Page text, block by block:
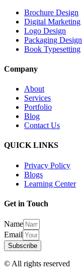
Brochure Design
Digital Marketing
Logo Design
Packaging Design
Book Typesetting
Company
About
Services
Portfolio
Blog
Contact Us
QUICK LINKS
Privacy Policy
Blogs
Learning Center
Get in Touch
Name
Email
Subscribe
© All rights reserved